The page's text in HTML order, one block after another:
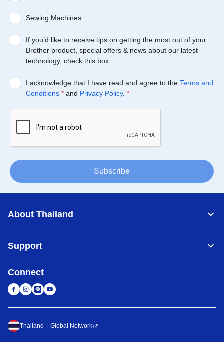
Sewing Machines
If you’d like to receive tips on getting the most out of your
Brother product, special offers & news about our latest
technology, check this box
I acknowledge that I have read and agree to the Terms and
Conditions * and Privacy Policy. *
Subscribe
About Thailand
Support
Connect
Thailand Global Network